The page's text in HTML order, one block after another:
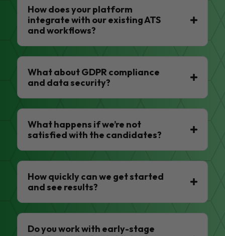
How does your platform
integrate with our existing ATS
and workflows?
What about GDPR compliance
and data security?
What happens if we’re not
satisfied with the candidates?
How quickly can we get started
and see results?
Do you work with early-stage